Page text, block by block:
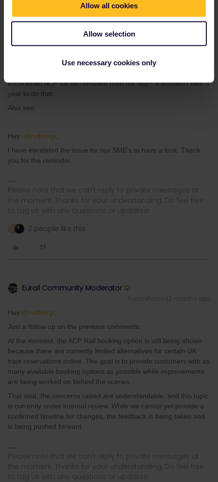
Allow all cookies
Allow selection
Use necessary cookies only
Eurail Community Moderator
Forum|Forum|2 months ago
@Eurail Community Moderator
know when ACP will be removed from the app? It shouldn't take a
year to do that.
Also see:
Hey ​ @rvdborgt
I have escalated the issue for our SME's to have a look. Thank
you for the reminder.
Please note that we can't reply to private messages at
the moment. Thanks for your understanding. Do feel free
to tag us with any questions or updates!
2 people like this
Eurail Community Moderator
Forum|Forum|2 months ago
Hey ​ @rvdborgt
Just a follow up on the previous comments:
At the moment, the ACP Rail booking option is still being shown
because there are currently limited alternatives for certain UK
train reservations online. The goal is to provide customers with as
many available booking options as possible while improvements
are being worked on behind the scenes.
That said, the concerns raised are understandable, and this topic
is currently under internal review. While we cannot yet provide a
confirmed timeline for changes, the feedback is being taken and
is being pushed forward.
Please note that we can't reply to private messages at
the moment. Thanks for your understanding. Do feel free
to tag us with any questions or updates!